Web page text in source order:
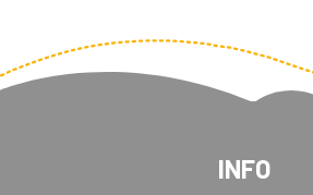
INFO